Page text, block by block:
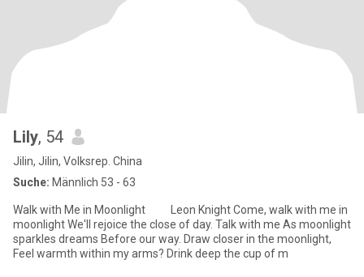
Lily, 54
Jilin, Jilin, Volksrep. China
Suche: Männlich 53 - 63
Walk with Me in Moonlight Leon Knight Come, walk with me in
moonlight We'll rejoice the close of day. Talk with me As moonlight
sparkles dreams Before our way. Draw closer in the moonlight,
Feel warmth within my arms? Drink deep the cup of m